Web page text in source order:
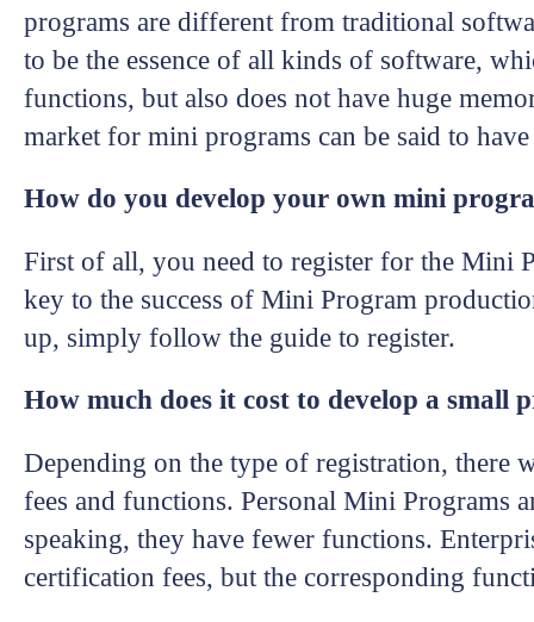
programs are different from traditional
to be the essence of all kinds of software,
functions, but also does not have huge
market for mini programs can be said to
How do you develop your own mini
First of all, you need to register for the Mini
key to the success of Mini Program
up, simply follow the guide to register.
How much does it cost to develop a small
Depending on the type of registration, there
fees and functions. Personal Mini Programs
speaking, they have fewer functions.
certification fees, but the corresponding